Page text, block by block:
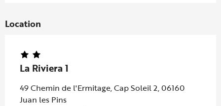
Location
La Riviera 1
49 Chemin de l'Ermitage, Cap Soleil 2, 06160
Juan les Pins